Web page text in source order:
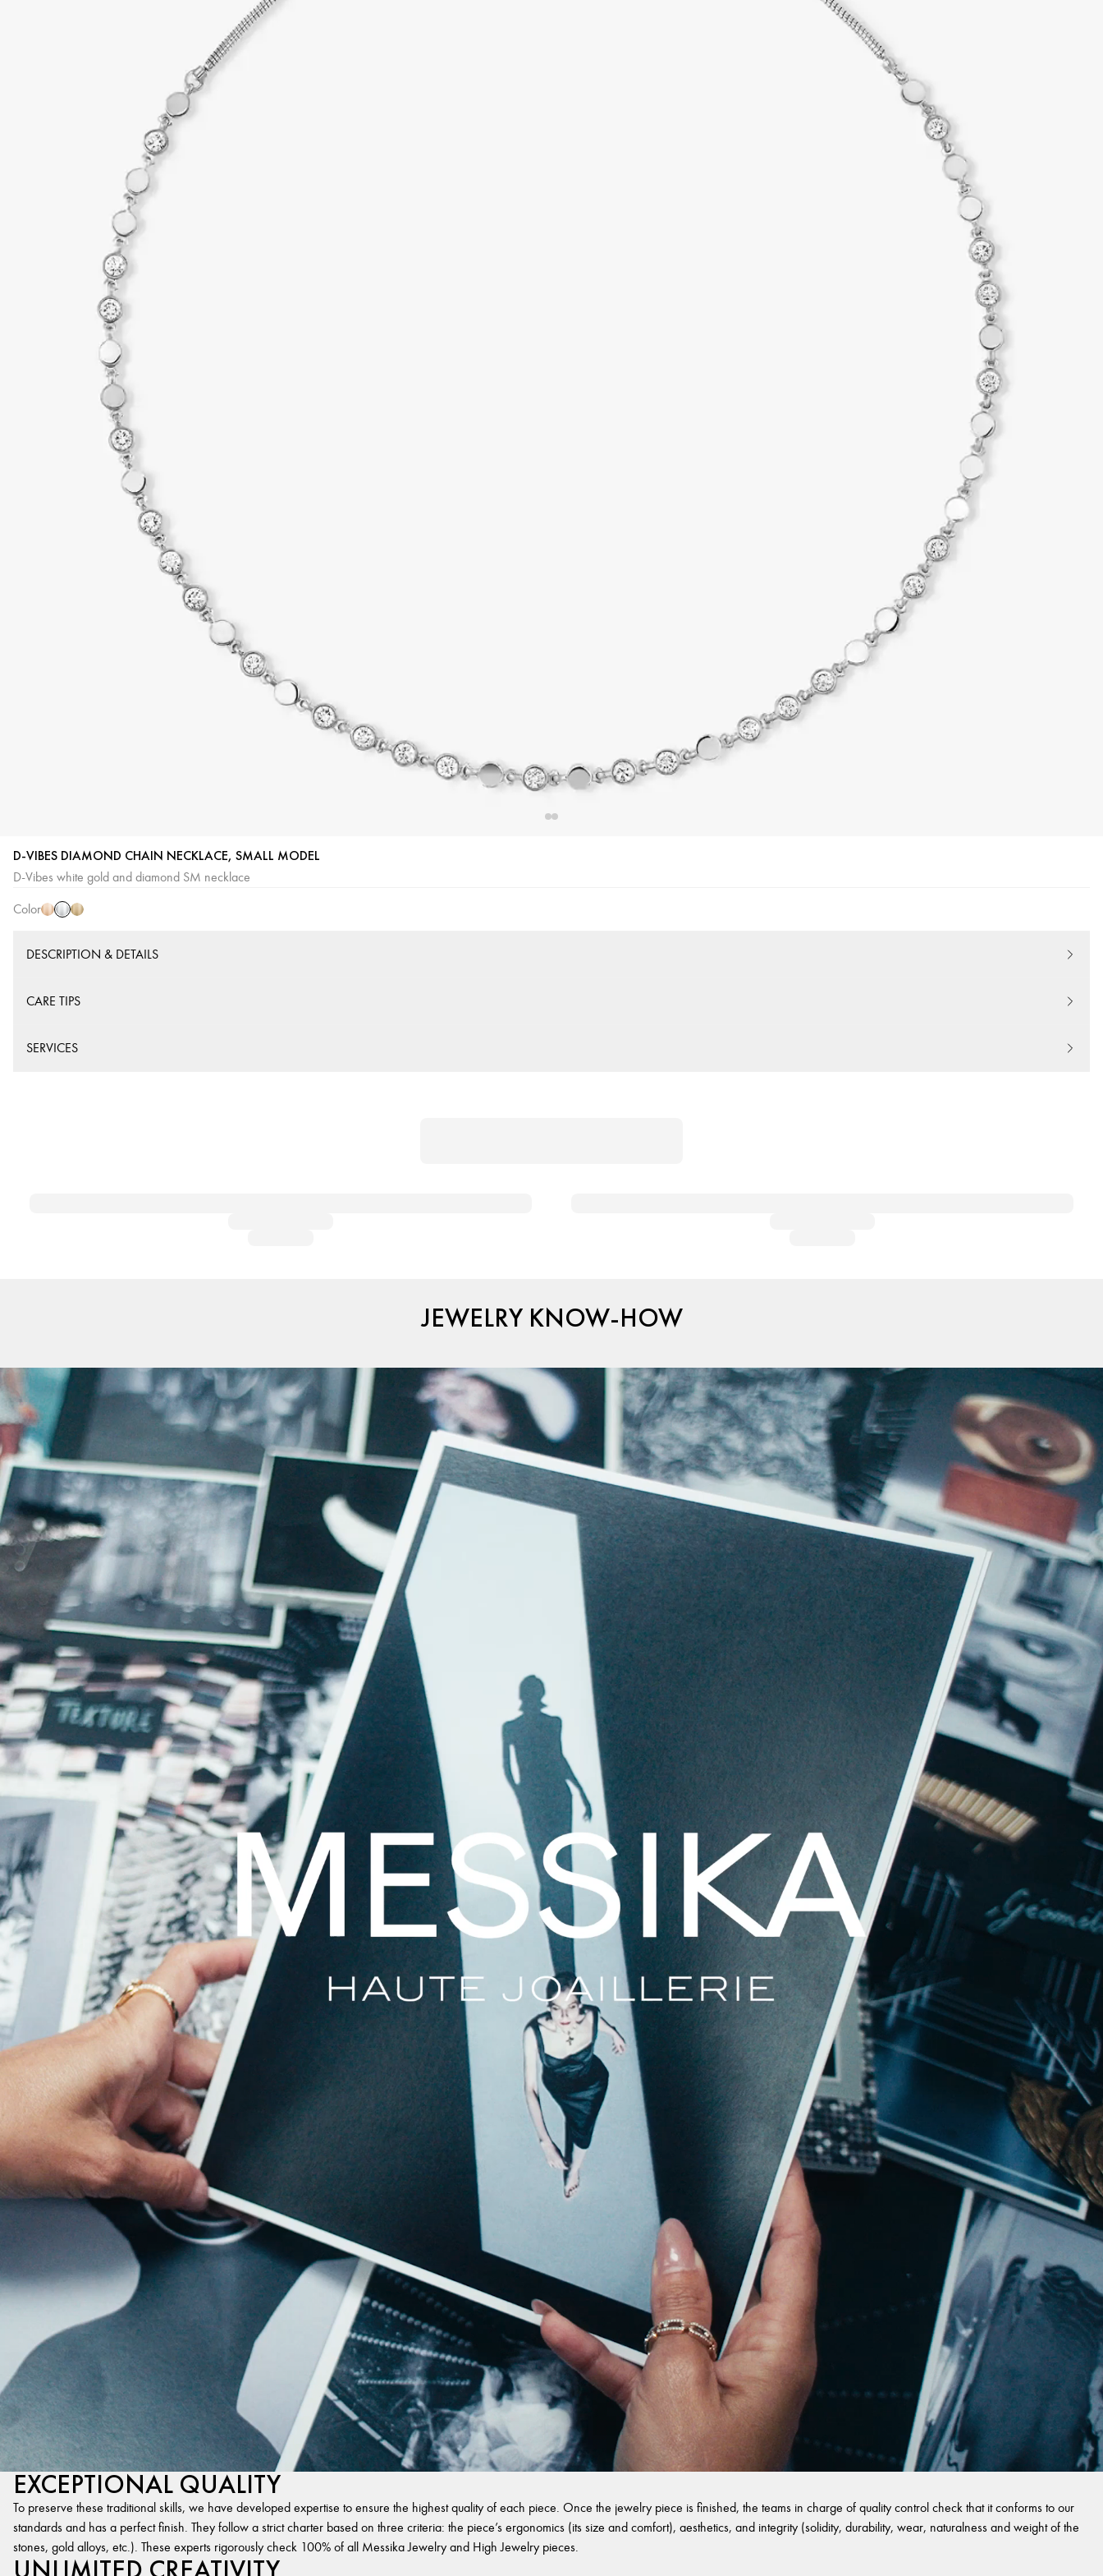
D-VIBES DIAMOND CHAIN NECKLACE, SMALL MODEL
D-Vibes white gold and diamond SM necklace
Color
White
Gold
Yellow
DESCRIPTION & DETAILS
CARE TIPS
SERVICES
JEWELRY KNOW-HOW
EXCEPTIONAL QUALITY
To preserve these traditional skills, we have developed expertise to ensure the highest quality of each piece. Once the jewelry piece is finished, the teams in charge of quality control check that it conforms to our
standards and has a perfect finish. They follow a strict charter based on three criteria: the piece’s ergonomics (its size and comfort), aesthetics, and integrity (solidity, durability, wear, naturalness and weight of the
stones, gold alloys, etc.). These experts rigorously check 100% of all Messika Jewelry and High Jewelry pieces.